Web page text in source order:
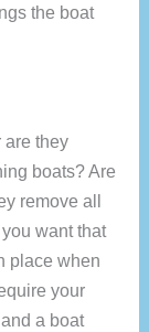
the boat
are they
boats? Are
remove all
want that
place when
your
a boat